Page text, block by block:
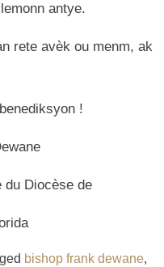
antye.
rete avèk ou menm, ak
!
du Diocèse de
bishop frank dewane,